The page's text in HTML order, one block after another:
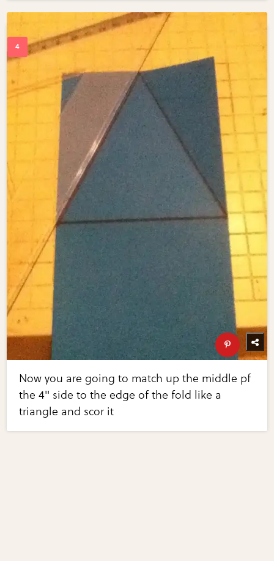
Now you are going to match up the middle pf
the 4" side to the edge of the fold like a
triangle and scor it